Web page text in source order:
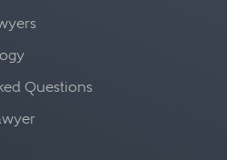
Questions